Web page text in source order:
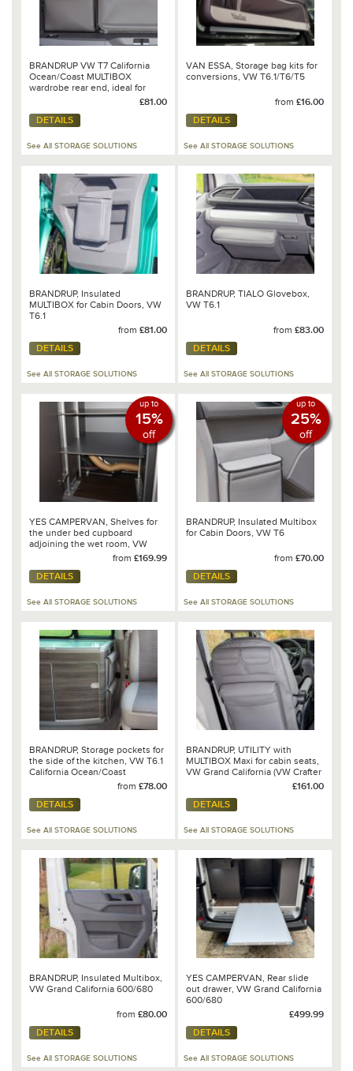
BRANDRUP VW T7 California
Ocean/Coast MULTIBOX
wardrobe rear end, ideal for
£81.00
DETAILS
See All STORAGE SOLUTIONS
VAN ESSA, Storage bag kits for
conversions, VW T6.1/T6/T5
from £16.00
DETAILS
See All STORAGE SOLUTIONS
BRANDRUP, Insulated
MULTIBOX for Cabin Doors, VW
T6.1
from £81.00
DETAILS
See All STORAGE SOLUTIONS
BRANDRUP, TIALO Glovebox,
VW T6.1
from £83.00
DETAILS
See All STORAGE SOLUTIONS
up to
15%
off
YES CAMPERVAN, Shelves for
the under bed cupboard
adjoining the wet room, VW
Grand California 680from £169.99
DETAILS
See All STORAGE SOLUTIONS
up to
25%
off
BRANDRUP, Insulated Multibox
for Cabin Doors, VW T6
from £70.00
DETAILS
See All STORAGE SOLUTIONS
BRANDRUP, Storage pockets for
the side of the kitchen, VW T6.1
California Ocean/Coast
from £78.00
DETAILS
See All STORAGE SOLUTIONS
BRANDRUP, UTILITY with
MULTIBOX Maxi for cabin seats,
VW Grand California (VW Crafter
2017 –>), Design: "Leather£161.00
DETAILS
See All STORAGE SOLUTIONS
BRANDRUP, Insulated Multibox,
VW Grand California 600/680
from £80.00
DETAILS
See All STORAGE SOLUTIONS
YES CAMPERVAN, Rear slide
out drawer, VW Grand California
600/680
£499.99
DETAILS
See All STORAGE SOLUTIONS